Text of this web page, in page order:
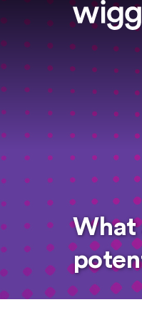
What